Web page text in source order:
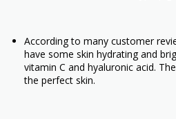
According to many customer
have some skin hydrating and
vitamin C and hyaluronic acid.
the perfect skin.